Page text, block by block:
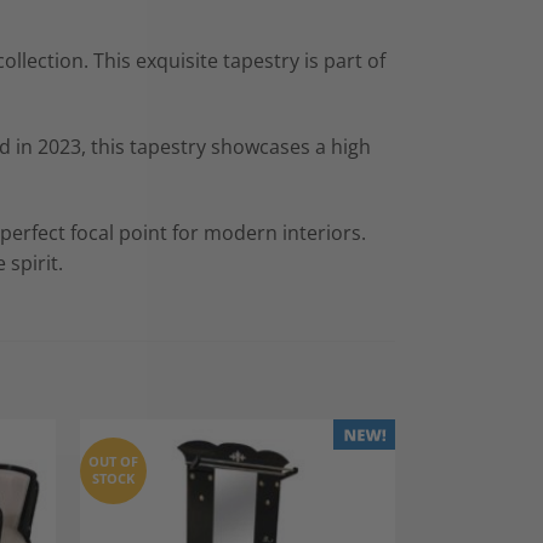
This exquisite tapestry is part of
in 2023, this tapestry showcases a high
focal point for modern interiors.
spirit.
OUT OF
STOCK